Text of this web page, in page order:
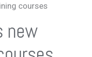
courses
new